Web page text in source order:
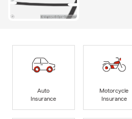
Auto
Insurance
Motorcycle
Insurance